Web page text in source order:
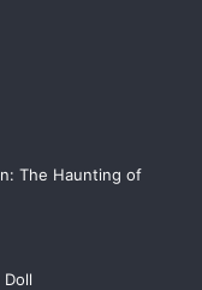
The Haunting of